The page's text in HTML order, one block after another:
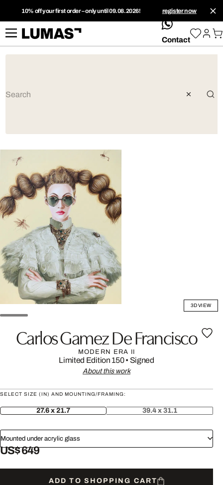
10% off your first order – only until 09.08.2026! register now
whatsApp
Contact
3D VIEW
Carlos Gamez De Francisco
MODERN ERA II
Limited Edition 150• Signed
About this work
SELECT SIZE (IN) AND MOUNTING/FRAMING:
27.6 x 21.7 39.4 x 31.1
Mounted under acrylic glass
US$ 649
ADD TO SHOPPING CART